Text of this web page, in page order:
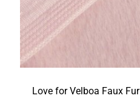
Love for Velboa Faux Fur